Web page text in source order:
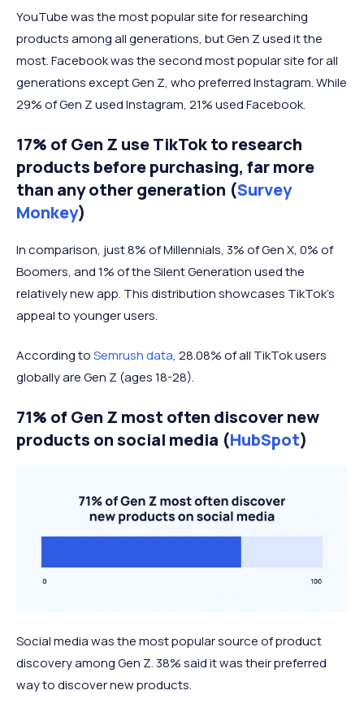
YouTube was the most popular site for researching
products among all generations, but Gen Z used it the
most. Facebook was the second most popular site for all
generations except Gen Z, who preferred Instagram. While
29% of Gen Z used Instagram, 21% used Facebook.
17% of Gen Z use TikTok to research
products before purchasing, far more
than any other generation (Survey
Monkey)
In comparison, just 8% of Millennials, 3% of Gen X, 0% of
Boomers, and 1% of the Silent Generation used the
relatively new app. This distribution showcases TikTok’s
appeal to younger users.
According toSemrush data, 28.08% of all TikTok users
globally are Gen Z (ages 18-28).
71% of Gen Z most often discover new
products on social media (HubSpot)
Social media was the most popular source of product
discovery among Gen Z. 38% said it was their preferred
way to discover new products.